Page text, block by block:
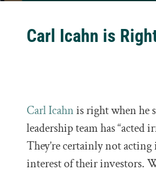
Carl Icahn is
Carl Icahnis right when he
leadership team has “acted
They’re certainly not acting
interest of their investors.